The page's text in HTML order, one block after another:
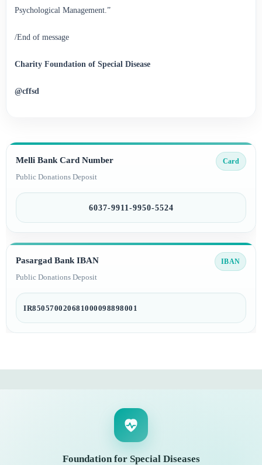
Psychological Management.”
/End of message
Charity Foundation of Special Disease
@cffsd
Melli Bank Card Number
Public Donations Deposit
Card
6037-9911-9950-5524
Pasargad Bank IBAN
Public Donations Deposit
IBAN
IR850570020681000098898001
Foundation for Special Diseases